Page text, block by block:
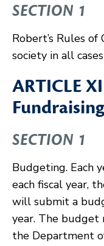
SECTION 1
Robert’s Rules
society in all
ARTICLE
Fundraising
SECTION 1
Budgeting. Each
each fiscal year,
will submit a
year. The
the Department